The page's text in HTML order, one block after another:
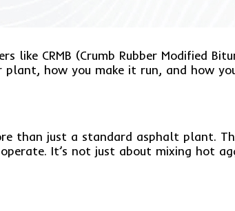
CRMB (Crumb Rubber Modified
how you make it run, and how
than just a standard asphalt plant.
It’s not just about mixing hot